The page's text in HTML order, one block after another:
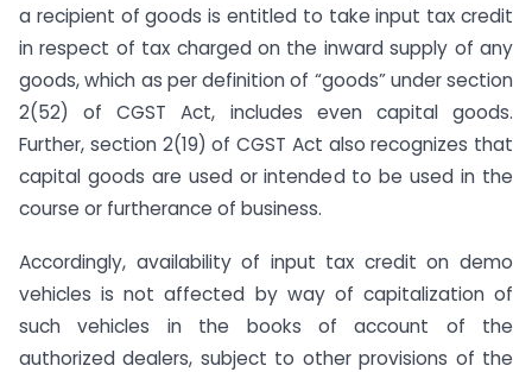
a recipient of goods is entitled to take input tax credit
in respect of tax charged on the inward supply of any
goods, which as per definition of “goods” under section
2(52) of CGST Act, includes even capital goods.
Further, section 2(19) of CGST Act also recognizes that
capital goods are used or intended to be used in the
course or furtherance of business.
Accordingly, availability of input tax credit on demo
vehicles is not affected by way of capitalization of
such vehicles in the books of account of the
authorized dealers, subject to other provisions of the